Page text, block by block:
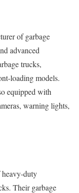
of garbage
advanced
trucks,
loading models.
equipped with
warning lights,
duty
Their garbage